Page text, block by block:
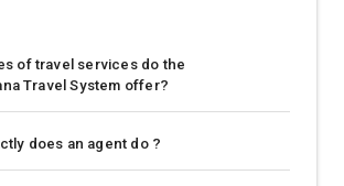
of travel services do the
Travel System offer?
does an agent do ?